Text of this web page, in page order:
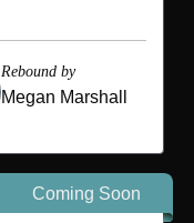
Rebound by
Megan Marshall
Coming Soon